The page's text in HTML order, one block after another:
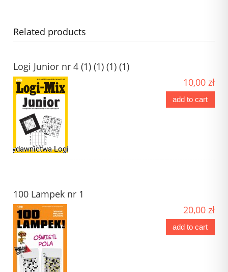
Related products
Logi Junior nr 4 (1) (1) (1) (1)
10,00 zł
add to cart
100 Lampek nr 1
20,00 zł
add to cart